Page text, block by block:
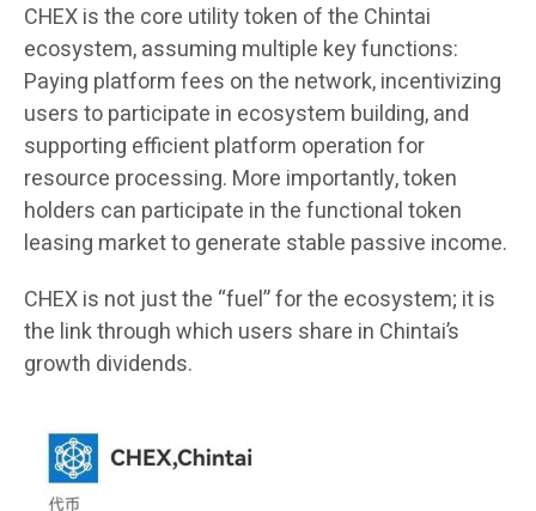
CHEX is the core utility token of the Chintai
ecosystem, assuming multiple key functions:
Paying platform fees on the network, incentivizing
users to participate in ecosystem building, and
supporting efficient platform operation for
resource processing. More importantly, token
holders can participate in the functional token
leasing market to generate stable passive income.
CHEX is not just the “fuel” for the ecosystem; it is
the link through which users share in Chintai’s
growth dividends.